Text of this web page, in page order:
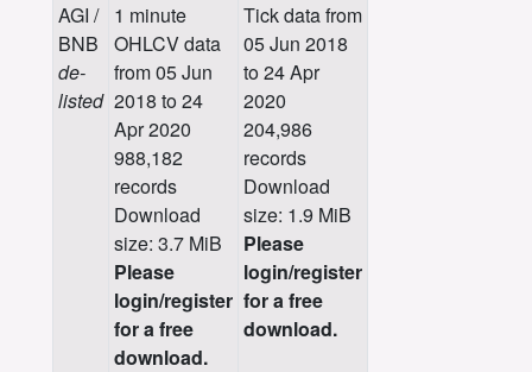
AGI /
BNB
de-
listed
1 minute
OHLCV data
from 05 Jun
2018 to 24
Apr 2020
988,182
records
Download
size: 3.7 MiB
Please
login/register
for a free
download.
Tick data from
05 Jun 2018
to 24 Apr
2020
204,986
records
Download
size: 1.9 MiB
Please
login/register
for a free
download.